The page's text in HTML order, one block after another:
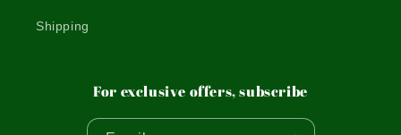
Shipping
For exclusive offers, subscribe